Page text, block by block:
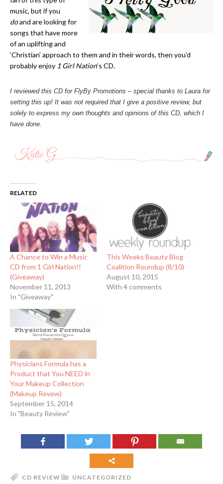
music, but if you
doand are looking for
songs that have more
of an uplifting and
‘Christian’ approach to them and in their words, then you’d
probably enjoy 1 Girl Nation‘s CD.
I reviewed this CD for FlyBy Promotions – special thanks to Laura for
setting this up! It was not required that I give a positive review, but
solely to express my own thoughts and opinions of this CD, which I
have done.
RELATED
A Chance to Win a Music
CD from 1 Girl Nation!!
(Giveaway)
November 11, 2013
In "Giveaway"
This Weeks Beauty Blog
Coalition Roundup (8/10)
August 10, 2015
With 4 comments
Physicians Formula has a
Product that You NEED in
Your Makeup Collection
(Makeup Revew)
September 15, 2014
In "Beauty Review"
UNCATEGORIZED
CD REVIEW